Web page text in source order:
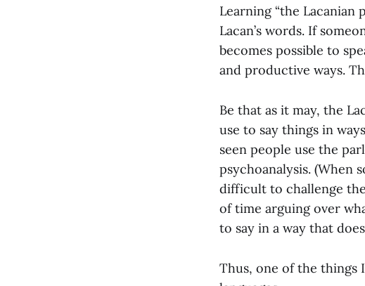
Learning “the
Lacan’s words. If
becomes possible to
and productive ways.
Be that as it may, the
use to say things in
seen people use the
psychoanalysis. (When
difficult to challenge
of time arguing over
to say in a way that
Thus, one of the things